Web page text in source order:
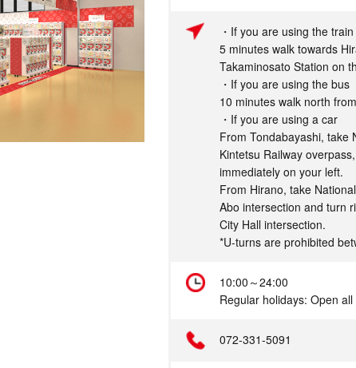
Access
・If you are using the train
5 minutes walk towards
Takaminosato Station on
・If you are using the bus
10 minutes walk north
・If you are using a car
From Tondabayashi, take
Kintetsu Railway
immediately on your left.
From Hirano, take
Abo intersection and turn
City Hall intersection.
*U-turns are prohibited
10:00～24:00
Regular holidays: Open
072-331-5091